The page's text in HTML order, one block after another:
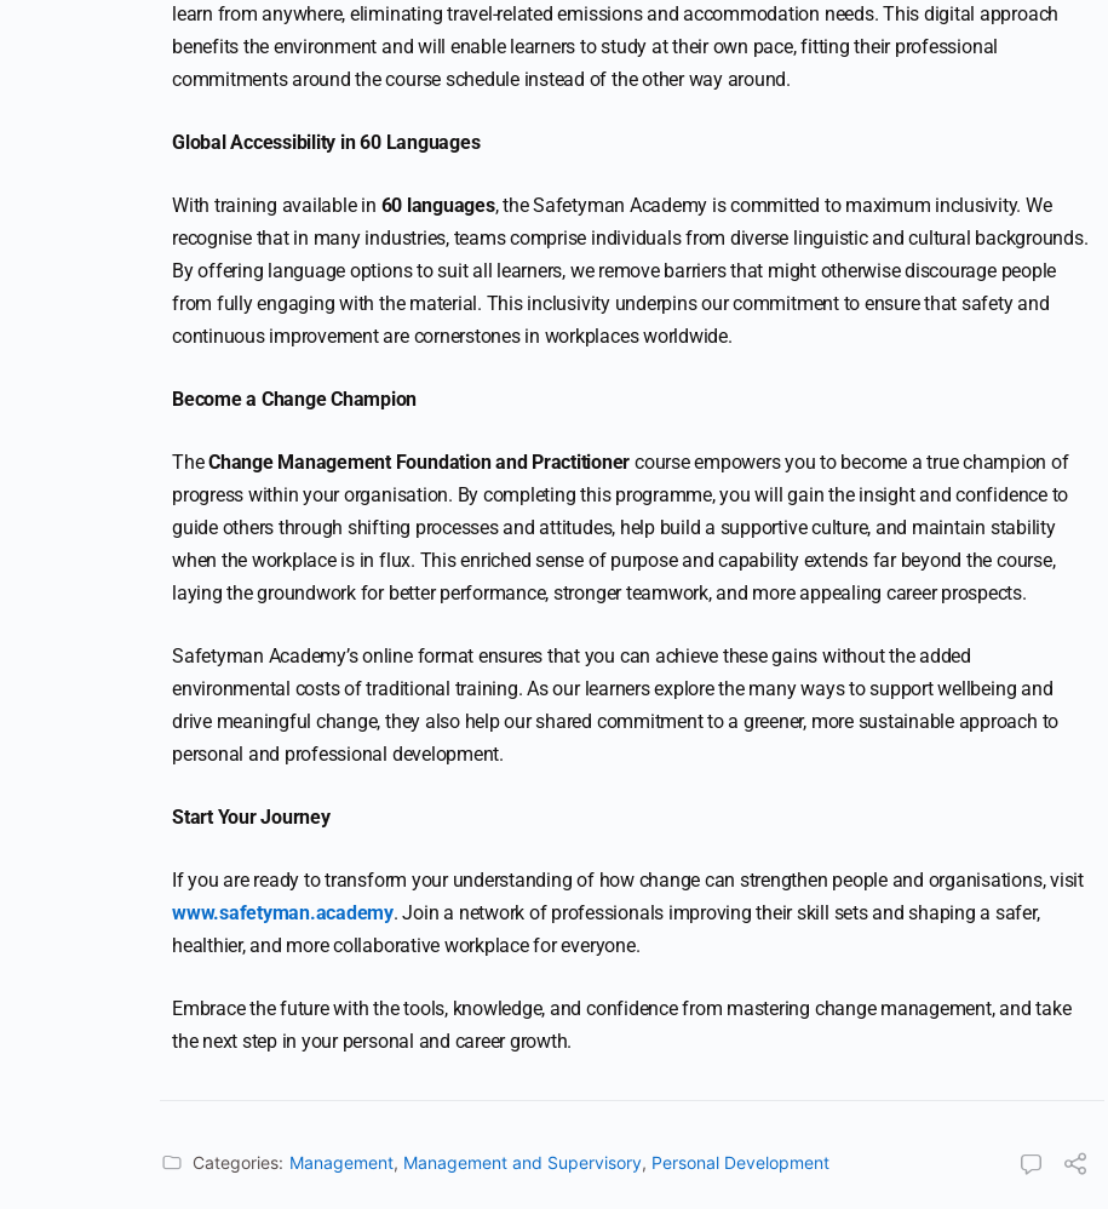
learn from anywhere, eliminating travel-related emissions and accommodation needs. This digital approach
benefits the environment and will enable learners to study at their own pace, fitting their professional
commitments around the course schedule instead of the other way around.
Global Accessibility in 60 Languages
With training available in 60 languages, the Safetyman Academy is committed to maximum inclusivity. We
recognise that in many industries, teams comprise individuals from diverse linguistic and cultural backgrounds.
By offering language options to suit all learners, we remove barriers that might otherwise discourage people
from fully engaging with the material. This inclusivity underpins our commitment to ensure that safety and
continuous improvement are cornerstones in workplaces worldwide.
Become a Change Champion
TheChange Management Foundation and Practitioner course empowers you to become a true champion of
progress within your organisation. By completing this programme, you will gain the insight and confidence to
guide others through shifting processes and attitudes, help build a supportive culture, and maintain stability
when the workplace is in flux. This enriched sense of purpose and capability extends far beyond the course,
laying the groundwork for better performance, stronger teamwork, and more appealing career prospects.
Safetyman Academy’s online format ensures that you can achieve these gains without the added
environmental costs of traditional training. As our learners explore the many ways to support wellbeing and
drive meaningful change, they also help our shared commitment to a greener, more sustainable approach to
personal and professional development.
Start Your Journey
If you are ready to transform your understanding of how change can strengthen people and organisations, visit
www.safetyman.academy. Join a network of professionals improving their skill sets and shaping a safer,
healthier, and more collaborative workplace for everyone.
Embrace the future with the tools, knowledge, and confidence from mastering change management, and take
the next step in your personal and career growth.
Categories: Management, Management and Supervisory, Personal Development